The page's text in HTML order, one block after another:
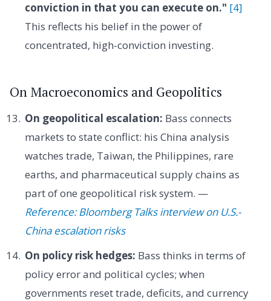
conviction in that you can execute on." [4]
This reflects his belief in the power of
concentrated, high-conviction investing.
On Macroeconomics and Geopolitics
On geopolitical escalation: Bass connects
markets to state conflict: his China analysis
watches trade, Taiwan, the Philippines, rare
earths, and pharmaceutical supply chains as
part of one geopolitical risk system. —
Reference: Bloomberg Talks interview on U.S.-
China escalation risks
On policy risk hedges: Bass thinks in terms of
policy error and political cycles; when
governments reset trade, deficits, and currency